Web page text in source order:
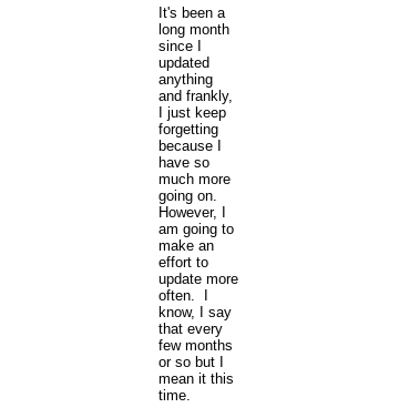
It's been a
long month
since I
updated
anything
and frankly,
I just keep
forgetting
because I
have so
much more
going on.
However, I
am going to
make an
effort to
update more
often. I
know, I say
that every
few months
or so but I
mean it this
time.